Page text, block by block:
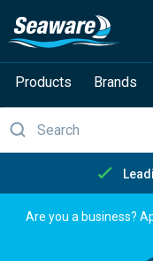
Products Brands
Are you a business?